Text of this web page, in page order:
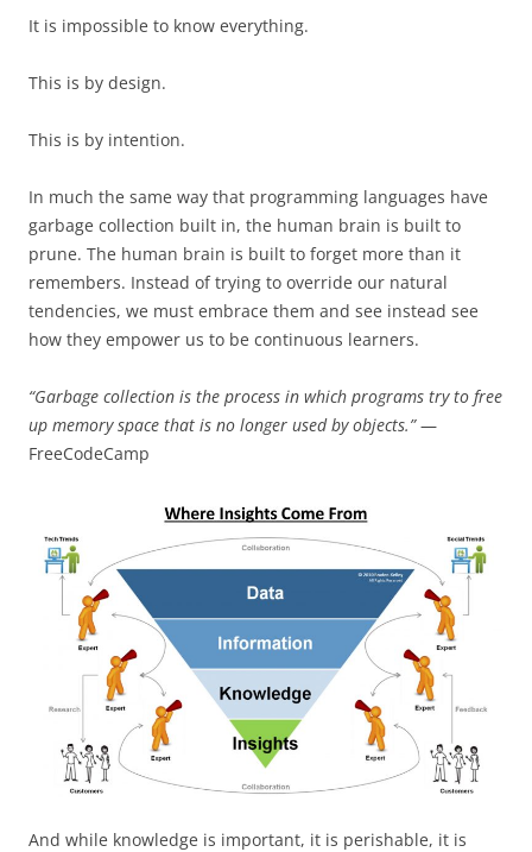
It is impossible to know everything.
This is by design.
This is by intention.
In much the same way that programming languages have
garbage collection built in, the human brain is built to
prune. The human brain is built to forget more than it
remembers. Instead of trying to override our natural
tendencies, we must embrace them and see instead see
how they empower us to be continuous learners.
“Garbage collection is the process in which programs try to free
up memory space that is no longer used by objects.”—
FreeCodeCamp
And while knowledge is important, it is perishable, it is